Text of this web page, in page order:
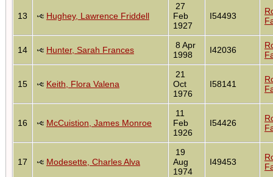
13 Hughey, Lawrence Friddell
27
Feb
1927
I54493
14 Hunter, Sarah Frances
8 Apr
1998
I42036
15 Keith, Flora Valena
21
Oct
1976
I58141
16 McCuistion, James Monroe
11
Feb
1926
I54426
17 Modesette, Charles Alva
19
Aug
1974
I49453